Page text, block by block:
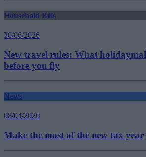
Household Bills
30/06/2026
New travel rules: What
before you fly
News
08/04/2026
Make the most of the new tax year